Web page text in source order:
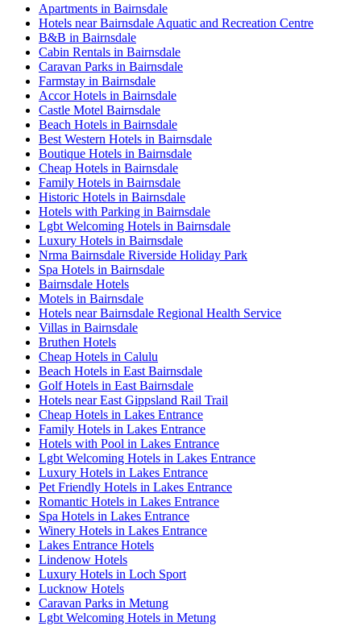
Apartments in Bairnsdale
Hotels near Bairnsdale Aquatic and Recreation Centre
B&B in Bairnsdale
Cabin Rentals in Bairnsdale
Caravan Parks in Bairnsdale
Farmstay in Bairnsdale
Accor Hotels in Bairnsdale
Castle Motel Bairnsdale
Beach Hotels in Bairnsdale
Best Western Hotels in Bairnsdale
Boutique Hotels in Bairnsdale
Cheap Hotels in Bairnsdale
Family Hotels in Bairnsdale
Historic Hotels in Bairnsdale
Hotels with Parking in Bairnsdale
Lgbt Welcoming Hotels in Bairnsdale
Luxury Hotels in Bairnsdale
Nrma Bairnsdale Riverside Holiday Park
Spa Hotels in Bairnsdale
Bairnsdale Hotels
Motels in Bairnsdale
Hotels near Bairnsdale Regional Health Service
Villas in Bairnsdale
Bruthen Hotels
Cheap Hotels in Calulu
Beach Hotels in East Bairnsdale
Golf Hotels in East Bairnsdale
Hotels near East Gippsland Rail Trail
Cheap Hotels in Lakes Entrance
Family Hotels in Lakes Entrance
Hotels with Pool in Lakes Entrance
Lgbt Welcoming Hotels in Lakes Entrance
Luxury Hotels in Lakes Entrance
Pet Friendly Hotels in Lakes Entrance
Romantic Hotels in Lakes Entrance
Spa Hotels in Lakes Entrance
Winery Hotels in Lakes Entrance
Lakes Entrance Hotels
Lindenow Hotels
Luxury Hotels in Loch Sport
Lucknow Hotels
Caravan Parks in Metung
Lgbt Welcoming Hotels in Metung